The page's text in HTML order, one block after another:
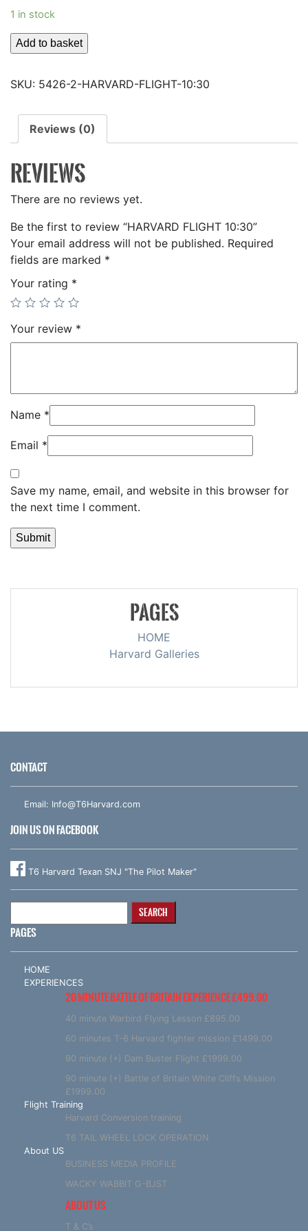
1 in stock
HARVARD
FLIGHT
quantity
Add to basket
SKU: 5426-2-HARVARD-FLIGHT-10:30
Reviews (0)
REVIEWS
There are no reviews yet.
Be the first to review “HARVARD FLIGHT 10:30”
Your email address will not be published. Required
fields are marked *
Your rating *
Your review *
Name *
Email *
Save my name, email, and website in this browser for
the next time I comment.
PAGES
HOME
Harvard Galleries
CONTACT
Email: Info@T6Harvard.com
JOIN US ON FACEBOOK
T6 Harvard Texan SNJ "The Pilot Maker"
PAGES
HOME
EXPERIENCES
20 MINUTE BATTLE OF BRITAIN EXPERIENCE £499.00
40 minute Warbird Flying Lesson £895.00
60 minutes T-6 Harvard fighter mission £1499.00
90 minute (+) Dam Buster Flight £1999.00
90 minute (+) Battle of Britain White Cliffs Mission
£1999.00
Flight Training
Harvard Conversion training
T6 TAIL WHEEL LOCK OPERATION
About US
BUSINESS MEDIA PROFILE
WACKY WABBIT G-BJST
ABOUT US
T & C’s